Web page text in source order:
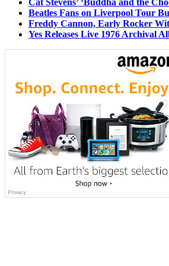
Cat Stevens’ ‘Buddha and the
Beatles Fans on Liverpool Tour
Freddy Cannon, Early Rocker
Yes Releases Live 1976 Archival